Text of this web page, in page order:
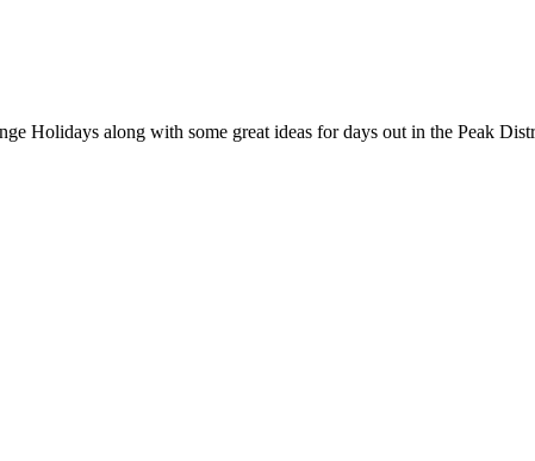
Holidays along with some great ideas for days out in the Peak